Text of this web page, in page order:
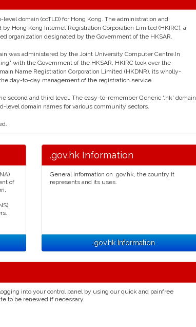
domain (ccTLD) for Hong Kong. The administration and
Hong Kong Internet Registration Corporation Limited (HKIRC), a
organization designated by the Government of the HKSAR.
was administered by the Joint University Computer Centre.In
with the Government of the HKSAR, HKIRC took over the
Name Registration Corporation Limited (HKDNR), its wholly-
day-to-day management of the registration service.
second and third level. The easy-to-remember Generic '.hk' domain
level domain names for various community sectors.
of
.gov.hk Information
General information on .gov.hk, the country it
represents and its uses.
.gov.hk Information
into your control panel by using our quick and painfree
to be renewed if necessary.